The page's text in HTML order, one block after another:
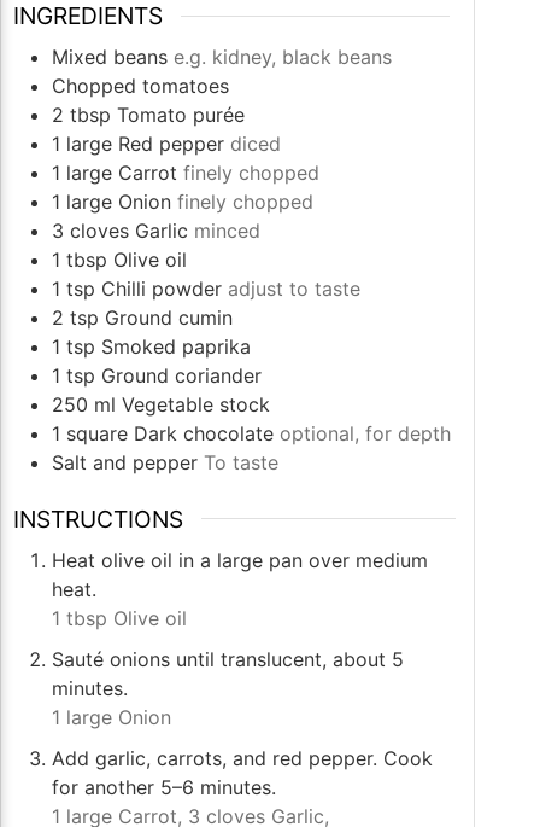
INGREDIENTS
Mixed beans e.g. kidney, black beans
Chopped tomatoes
2 tbsp Tomato purée
1 large Red pepper diced
1 large Carrot finely chopped
1 large Onion finely chopped
3 cloves Garlic minced
1 tbsp Olive oil
1 tsp Chilli powder adjust to taste
2 tsp Ground cumin
1 tsp Smoked paprika
1 tsp Ground coriander
250 ml Vegetable stock
1 square Dark chocolate optional, for depth
Salt and pepper To taste
INSTRUCTIONS
Heat olive oil in a large pan over medium
heat.
1 tbsp Olive oil
Sauté onions until translucent, about 5
minutes.
1 large Onion
Add garlic, carrots, and red pepper. Cook
for another 5–6 minutes.
1 large Carrot, 3 cloves Garlic,